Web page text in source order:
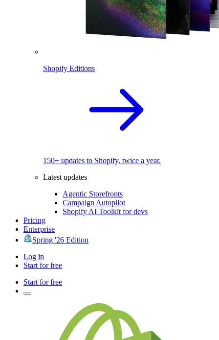
Shopify Editions
150+ updates to Shopify, twice a year.
Latest updates
Agentic Storefronts
Campaign Autopilot
Shopify AI Toolkit for devs
Pricing
Enterprise
Spring '26 Edition
Log in
Start for free
Start for free